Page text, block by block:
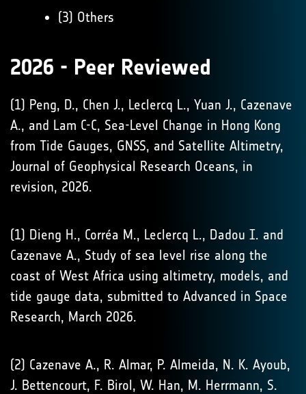
(3) Others
2026 - Peer Reviewed
(1) Peng, D., Chen J., Leclercq L., Yuan J., Cazenave
A., and Lam C-C, Sea-Level Change in Hong Kong
from Tide Gauges, GNSS, and Satellite Altimetry,
Journal of Geophysical Research Oceans, in
revision, 2026.
(1) Dieng H., Corréa M., Leclercq L., Dadou I. and
Cazenave A., Study of sea level rise along the
coast of West Africa using altimetry, models, and
tide gauge data, submitted to Advanced in Space
Research, March 2026.
(2) Cazenave A., R. Almar, P. Almeida, N. K. Ayoub,
J. Bettencourt, F. Birol, W. Han, M. Herrmann, S.